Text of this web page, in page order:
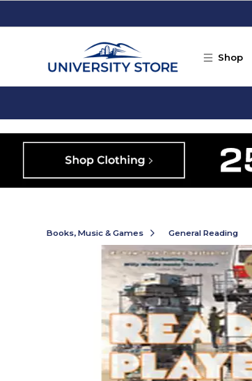
Shop
Books, Music & Games General Reading